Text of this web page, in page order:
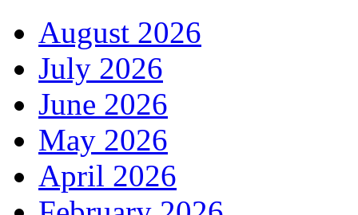
August 2026
July 2026
June 2026
May 2026
April 2026